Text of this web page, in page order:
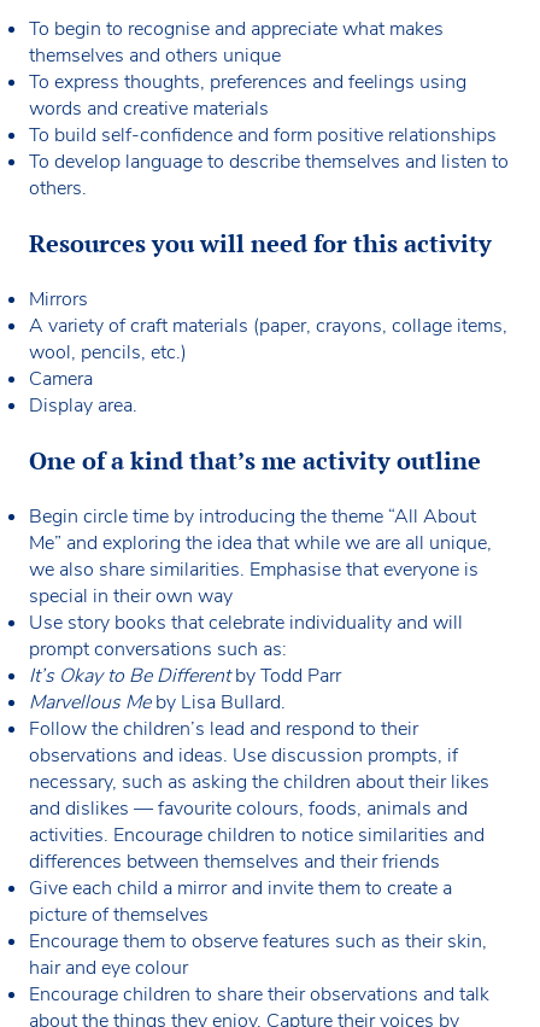
To begin to recognise and appreciate what makes
themselves and others unique
To express thoughts, preferences and feelings using
words and creative materials
To build self-confidence and form positive relationships
To develop language to describe themselves and listen to
others.
Resources you will need for this activity
Mirrors
A variety of craft materials (paper, crayons, collage items,
wool, pencils, etc.)
Camera
Display area.
One of a kind that’s me activity outline
Begin circle time by introducing the theme “All About
Me” and exploring the idea that while we are all unique,
we also share similarities. Emphasise that everyone is
special in their own way
Use story books that celebrate individuality and will
prompt conversations such as:
It’s Okay to Be Differentby Todd Parr
Marvellous Meby Lisa Bullard.
Follow the children’s lead and respond to their
observations and ideas. Use discussion prompts, if
necessary, such as asking the children about their likes
and dislikes — favourite colours, foods, animals and
activities. Encourage children to notice similarities and
differences between themselves and their friends
Give each child a mirror and invite them to create a
picture of themselves
Encourage them to observe features such as their skin,
hair and eye colour
Encourage children to share their observations and talk
about the things they enjoy. Capture their voices by